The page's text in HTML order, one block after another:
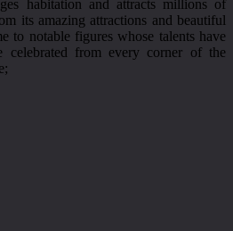
habitation and attracts millions of
its amazing attractions and beautiful
to notable figures whose talents have
celebrated from every corner of the